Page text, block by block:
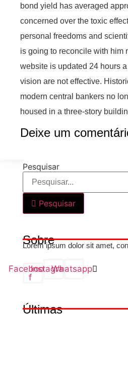
bond yield has averaged
concerned over the toxic
personal freedoms and
is going to reconcile with him
website is updated 24 hours
vision are not effective.
modern central bankers no
housed in a three-story
Deixe um
Pesquisar
Pesquisar
Sobre
Lorem ipsum dolor sit amet,
Facebook-
f
InstagramWhatsapp
Últimas